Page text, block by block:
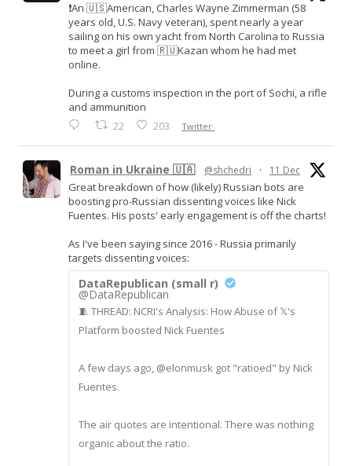
❗️An 🇺🇸American, Charles Wayne Zimmerman (58
years old, U.S. Navy veteran), spent nearly a year
sailing on his own yacht from North Carolina to Russia
to meet a girl from 🇷🇺Kazan whom he had met
online.
During a customs inspection in the port of Sochi, a rifle
and ammunition
22 203 Twitter
Roman in Ukraine 🇺🇦 @shchedri · 11 Dec
Great breakdown of how (likely) Russian bots are
boosting pro-Russian dissenting voices like Nick
Fuentes. His posts' early engagement is off the charts!
As I've been saying since 2016 - Russia primarily
targets dissenting voices:
DataRepublican (small r)
@DataRepublican
🧵 THREAD: NCRI's Analysis: How Abuse of 𝕏's
Platform boosted Nick Fuentes
A few days ago, @elonmusk got "ratioed" by Nick
Fuentes.
The air quotes are intentional. There was nothing
organic about the ratio.